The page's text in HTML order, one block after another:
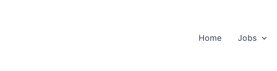
Home Jobs